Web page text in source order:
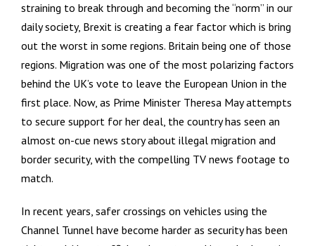
straining to break through and becoming the “norm” in our
daily society, Brexit is creating a fear factor which is bring
out the worst in some regions. Britain being one of those
regions. Migration was one of the most polarizing factors
behind the UK’s vote to leave the European Union in the
first place. Now, as Prime Minister Theresa May attempts
to secure support for her deal, the country has seen an
almost on-cue news story about illegal migration and
border security, with the compelling TV news footage to
match.
In recent years, safer crossings on vehicles using the
Channel Tunnel have become harder as security has been